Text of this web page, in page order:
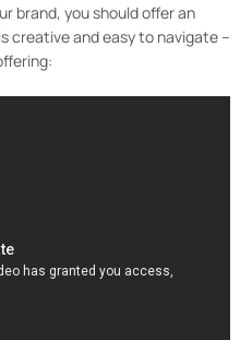
brand, you should offer an
creative and easy to navigate –